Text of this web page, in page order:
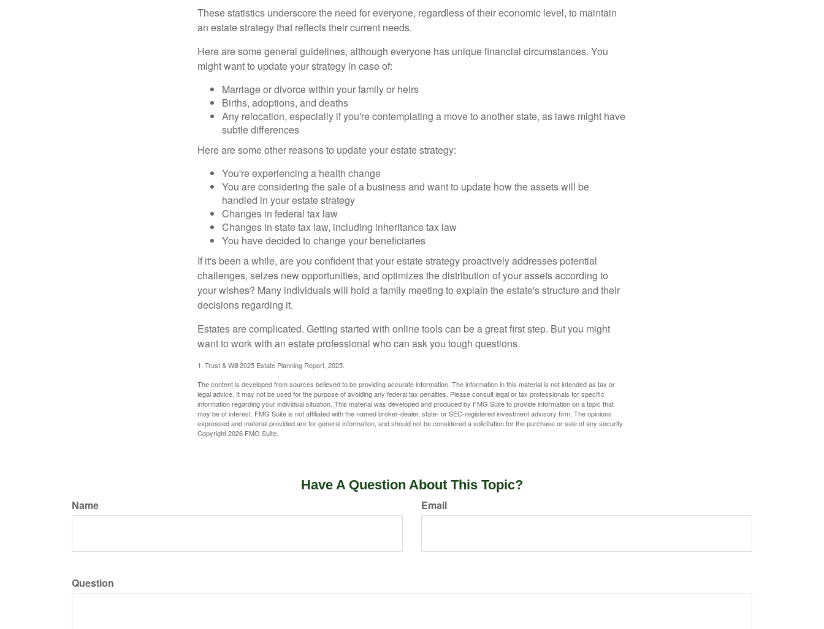
These statistics underscore the need for everyone, regardless of their economic level, to maintain
an estate strategy that reflects their current needs.
Here are some general guidelines, although everyone has unique financial circumstances. You
might want to update your strategy in case of:
Marriage or divorce within your family or heirs
Births, adoptions, and deaths
Any relocation, especially if you're contemplating a move to another state, as laws might have
subtle differences
Here are some other reasons to update your estate strategy:
You're experiencing a health change
You are considering the sale of a business and want to update how the assets will be
handled in your estate strategy
Changes in federal tax law
Changes in state tax law, including inheritance tax law
You have decided to change your beneficiaries
If it's been a while, are you confident that your estate strategy proactively addresses potential
challenges, seizes new opportunities, and optimizes the distribution of your assets according to
your wishes? Many individuals will hold a family meeting to explain the estate's structure and their
decisions regarding it.
Estates are complicated. Getting started with online tools can be a great first step. But you might
want to work with an estate professional who can ask you tough questions.
1. Trust & Will 2025 Estate Planning Report, 2025.
The content is developed from sources believed to be providing accurate information. The information in this material is not intended as tax or
legal advice. It may not be used for the purpose of avoiding any federal tax penalties. Please consult legal or tax professionals for specific
information regarding your individual situation. This material was developed and produced by FMG Suite to provide information on a topic that
may be of interest. FMG Suite is not affiliated with the named broker-dealer, state- or SEC-registered investment advisory firm. The opinions
expressed and material provided are for general information, and should not be considered a solicitation for the purchase or sale of any security.
Copyright2026 FMG Suite.
Have A Question About This Topic?
Name Email
Question